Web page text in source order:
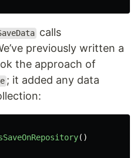
calls
previously written a
the approach of
; it added any data
()